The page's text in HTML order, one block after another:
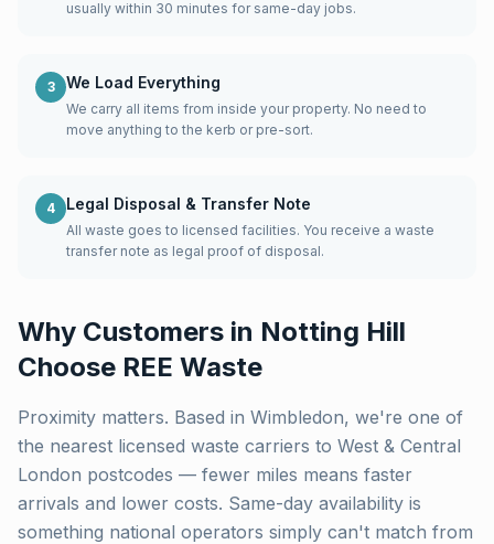
usually within 30 minutes for same-day jobs.
3 We Load Everything
We carry all items from inside your property. No need to
move anything to the kerb or pre-sort.
4 Legal Disposal & Transfer Note
All waste goes to licensed facilities. You receive a waste
transfer note as legal proof of disposal.
Why Customers in Notting Hill
Choose REE Waste
Proximity matters. Based in Wimbledon, we're one of
the nearest licensed waste carriers to West & Central
London postcodes — fewer miles means faster
arrivals and lower costs. Same-day availability is
something national operators simply can't match from